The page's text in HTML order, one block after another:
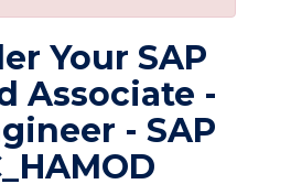
Your SAP
Associate -
- SAP